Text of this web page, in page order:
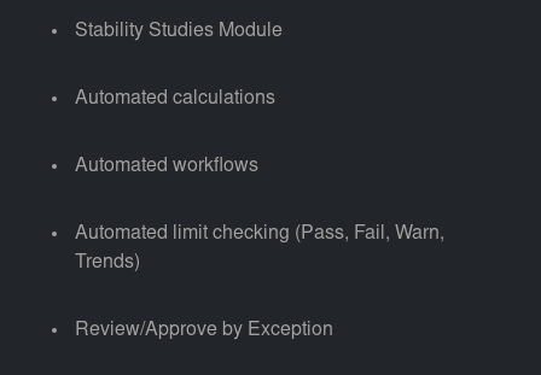
Stability Studies Module
Automated calculations
Automated workflows
Automated limit checking (Pass, Fail, Warn,
Trends)
Review/Approve by Exception